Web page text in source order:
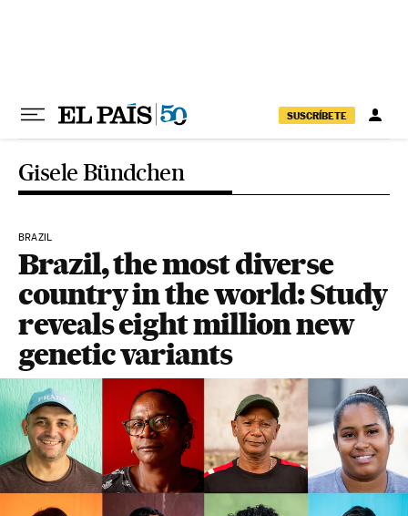
SUSCRÍBETE
Gisele Bündchen
BRAZIL
Brazil, the most diverse
country in the world: Study
reveals eight million new
genetic variants